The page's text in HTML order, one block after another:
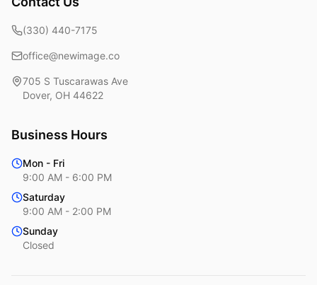
(330) 440-7175
office@newimage.co
705 S Tuscarawas Ave
Dover, OH 44622
Business Hours
Mon - Fri
9:00 AM - 6:00 PM
Saturday
9:00 AM - 2:00 PM
Sunday
Closed